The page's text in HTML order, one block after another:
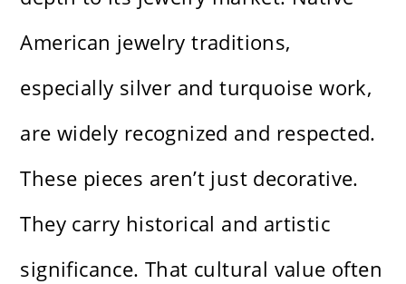
American jewelry traditions,
especially silver and turquoise work,
are widely recognized and respected.
These pieces aren’t just decorative.
They carry historical and artistic
significance. That cultural value often